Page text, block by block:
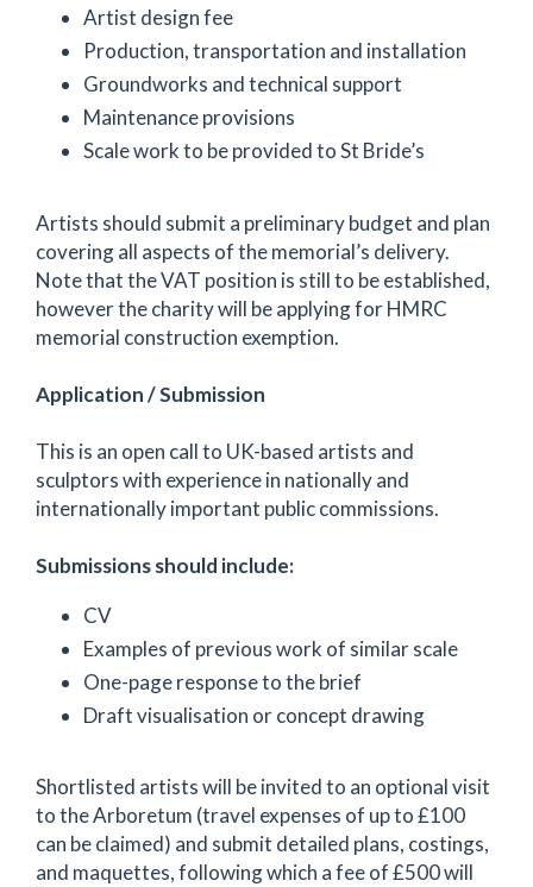
Artist design fee
Production, transportation and installation
Groundworks and technical support
Maintenance provisions
Scale work to be provided to St Bride’s
Artists should submit a preliminary budget and plan
covering all aspects of the memorial’s delivery.
Note that the VAT position is still to be established,
however the charity will be applying for HMRC
memorial construction exemption.
Application / Submission
This is an open call to UK-based artists and
sculptors with experience in nationally and
internationally important public commissions.
Submissions should include:
CV
Examples of previous work of similar scale
One-page response to the brief
Draft visualisation or concept drawing
Shortlisted artists will be invited to an optional visit
to the Arboretum (travel expenses of up to £100
can be claimed) and submit detailed plans, costings,
and maquettes, following which a fee of £500 will